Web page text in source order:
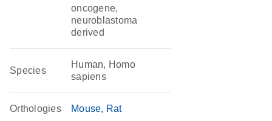
oncogene,
neuroblastoma
derived
Species
Human, Homo
sapiens
Orthologies Mouse Rat